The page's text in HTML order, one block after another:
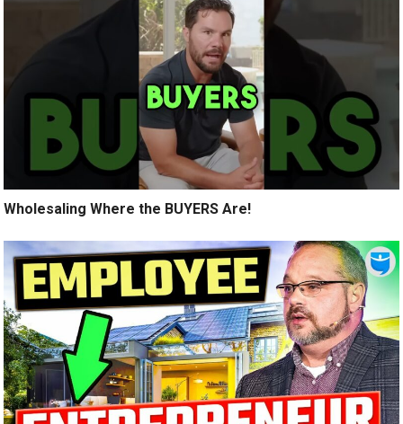
Wholesaling Where the BUYERS Are!